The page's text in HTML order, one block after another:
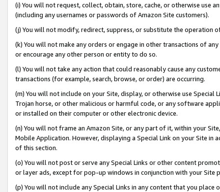
(i) You will not request, collect, obtain, store, cache, or otherwise use
(including any usernames or passwords of Amazon Site customers).
(j) You will not modify, redirect, suppress, or substitute the operation
(k) You will not make any orders or engage in other transactions of
or encourage any other person or entity to do so.
(l) You will not take any action that could reasonably cause any
transactions (for example, search, browse, or order) are occurring.
(m) You will not include on your Site, display, or otherwise use
Trojan horse, or other malicious or harmful code, or any software
or installed on their computer or other electronic device.
(n) You will not frame an Amazon Site, or any part of it, within your
Mobile Application. However, displaying a Special Link on your Site
of this section.
(o) You will not post or serve any Special Links or other content
or layer ads, except for pop-up windows in conjunction with your
(p) You will not include any Special Links in any content that you